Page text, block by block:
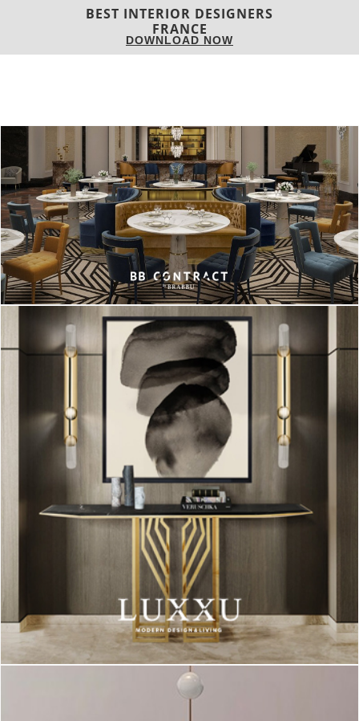
associated with a design project, so we decided to do a list of
Table Lampsthat can be yours in no time!
Turner Table Lampis an exquisitetable lighting piecefrom
the mid-century brand, DelightFULL. All the pieces are
handmade in brass, by talented artisans that still use ancient
techniques to produce these master pieces in order to
continue elevatingdesign and craftsmanship.
was inspired by the one and only, Tina Turner, and such
table lampthat has 5 movable arcs
that can be placed on the desire position! The pieces can be
customized: you can change the color, finish, size and even
the type of bulb, however the matte black and white versions